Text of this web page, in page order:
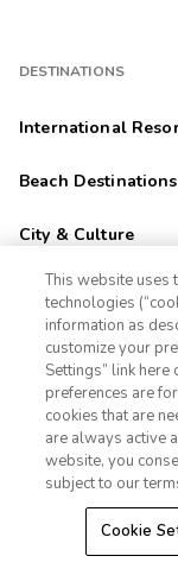
DESTINATIONS
International
Beach Destinations
City & Culture
Unique
Ski Resorts
Outdoor Adventure
Golf Getaways
Family Fun
Orlando
This website uses
technologies
information as
customize your
Settings” link here
preferences are
cookies that are
are always active
website, you
subject to our
Cookie